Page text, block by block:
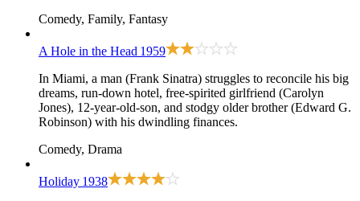
Comedy, Family, Fantasy
A Hole in the Head 1959
In Miami, a man (Frank Sinatra) struggles to reconcile his big
dreams, run-down hotel, free-spirited girlfriend (Carolyn
Jones), 12-year-old-son, and stodgy older brother (Edward G.
Robinson) with his dwindling finances.
Comedy, Drama
Holiday 1938